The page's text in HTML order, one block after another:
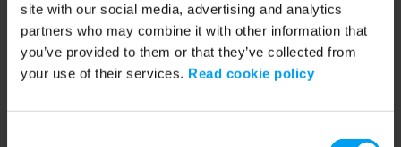
site with our social media, advertising and analytics
partners who may combine it with other information that
you’ve provided to them or that they’ve collected from
your use of their services. Read cookie policy